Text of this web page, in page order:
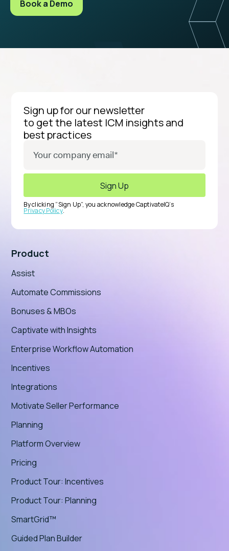
Book a Demo
Sign up for our newsletter
to get the latest ICM insights and
best practices
By clicking “Sign Up”, you acknowledge CaptivateIQ’s
Privacy Policy.
Product
Assist
Automate Commissions
Bonuses & MBOs
Captivate with Insights
Enterprise Workflow Automation
Incentives
Integrations
Motivate Seller Performance
Planning
Platform Overview
Pricing
Product Tour: Incentives
Product Tour: Planning
SmartGrid™
Guided Plan Builder